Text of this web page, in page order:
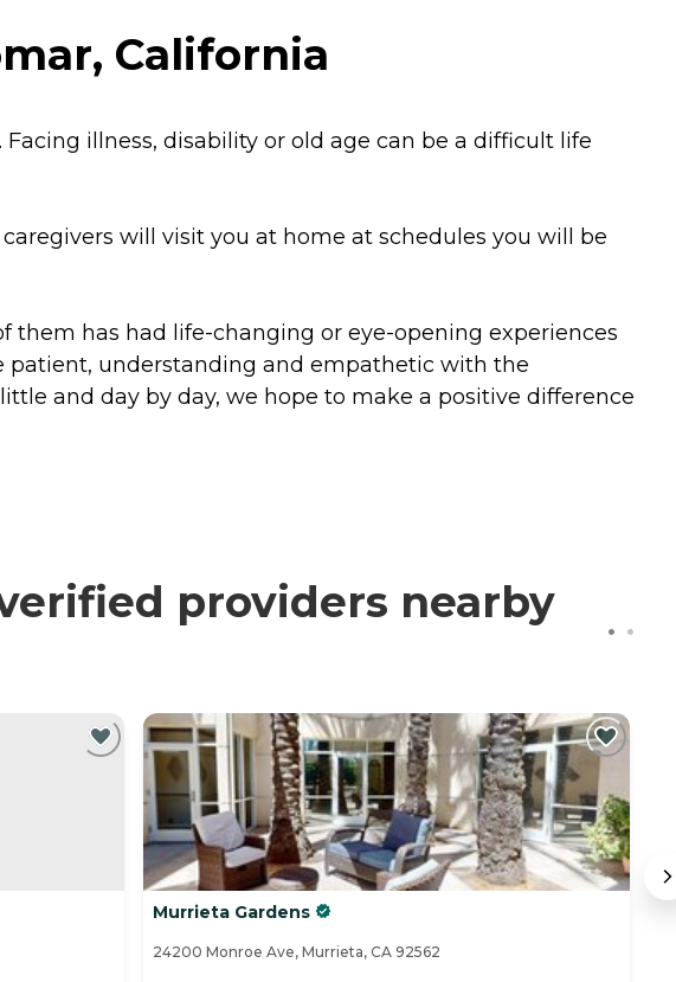
California
illness, disability or old age can be a difficult life
will visit you at home at schedules you will be
them has had life-changing or eye-opening experiences
patient, understanding and empathetic with the
and day by day, we hope to make a positive difference
providers nearby
Murrieta Gardens
24200 Monroe Ave, Murrieta, CA 92562